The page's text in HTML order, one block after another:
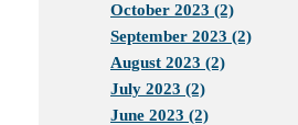
October 2023 (2)
September 2023 (2)
August 2023 (2)
July 2023 (2)
June 2023 (2)